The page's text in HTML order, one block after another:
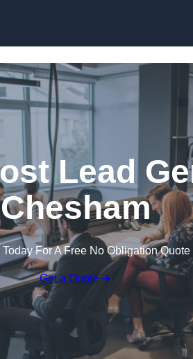
Lead
Chesham
For A Free No Obligation Quote
Get a Quote